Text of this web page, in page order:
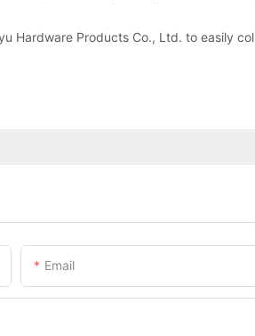
Hardware Products Co., Ltd. to easily
Email